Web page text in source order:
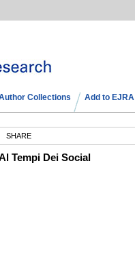
Collections Add to EJRA
SHARE
Tempi Dei Social